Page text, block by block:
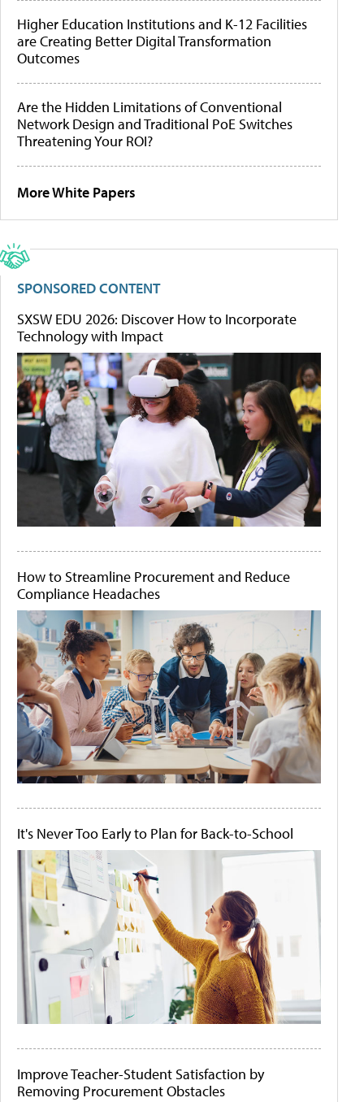
Higher Education Institutions and K-12 Facilities
are Creating Better Digital Transformation
Outcomes
Are the Hidden Limitations of Conventional
Network Design and Traditional PoE Switches
Threatening Your ROI?
More White Papers
SPONSORED CONTENT
SXSW EDU 2026: Discover How to Incorporate
Technology with Impact
How to Streamline Procurement and Reduce
Compliance Headaches
It's Never Too Early to Plan for Back-to-School
Improve Teacher-Student Satisfaction by
Removing Procurement Obstacles